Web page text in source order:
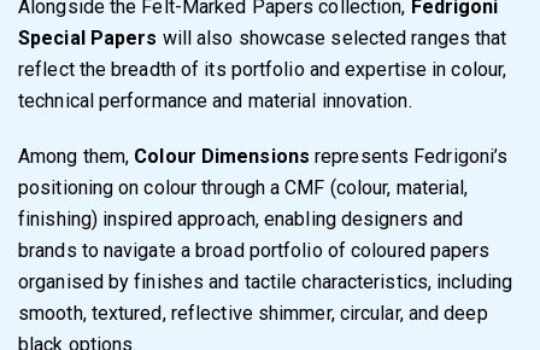
Alongside the Felt-Marked Papers collection, Fedrigoni
Special Papers will also showcase selected ranges that
reflect the breadth of its portfolio and expertise in colour,
technical performance and material innovation.
Among them, Colour Dimensions represents Fedrigoni’s
positioning on colour through a CMF (colour, material,
finishing) inspired approach, enabling designers and
brands to navigate a broad portfolio of coloured papers
organised by finishes and tactile characteristics, including
smooth, textured, reflective shimmer, circular, and deep
black options.